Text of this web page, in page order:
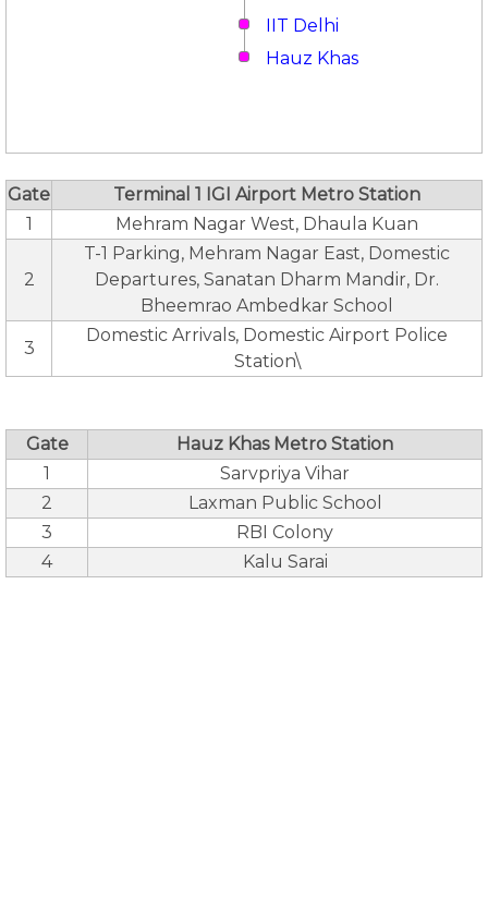
IIT Delhi
Hauz Khas
Gate
Terminal 1 IGI Airport Metro Station
1
Mehram Nagar West, Dhaula Kuan
2
T-1 Parking, Mehram Nagar East, Domestic
Departures, Sanatan Dharm Mandir, Dr.
Bheemrao Ambedkar School
3
Domestic Arrivals, Domestic Airport Police
Station\
Gate
Hauz Khas Metro Station
1
Sarvpriya Vihar
2
Laxman Public School
3
RBI Colony
4
Kalu Sarai